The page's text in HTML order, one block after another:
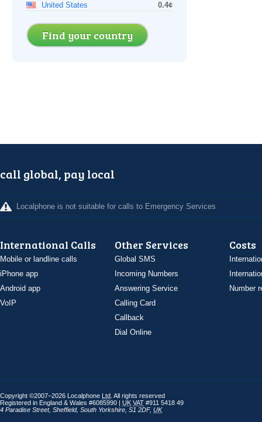
United States
0.4¢
Find your country
call global, pay local
Localphone is not suitable for calls to Emergency Services
International Calls
Mobile or landline calls
iPhone app
Android app
VoIP
Other Services
Global SMS
Incoming Numbers
Answering Service
Calling Card
Callback
Dial Online
Costs
Number
Copyright ©2007–2026 Localphone Ltd . All rights reserved
Registered in England & Wales #6085990 | UK VAT #911 5418 49
4 Paradise Street, Sheffield, South Yorkshire S1 2DF, UK